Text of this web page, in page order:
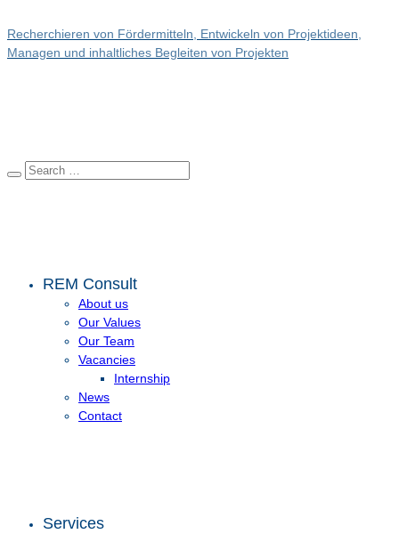
Recherchieren von Fördermitteln, Entwickeln von Projektideen,
Managen und inhaltliches Begleiten von Projekten
REM Consult
About us
Our Values
Our Team
Vacancies
Internship
News
Contact
Services